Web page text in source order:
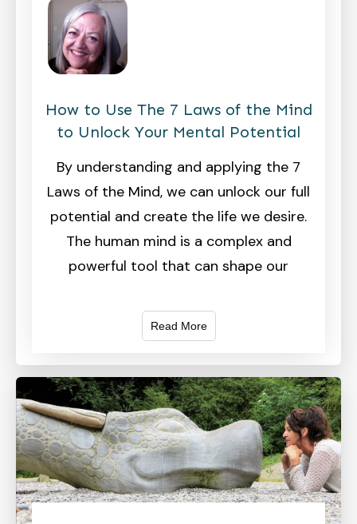
How to Use The 7 Laws of the Mind
to Unlock Your Mental Potential
By understanding and applying the 7
Laws of the Mind, we can unlock our full
potential and create the life we desire.
The human mind is a complex and
powerful tool that can shape our
Read More